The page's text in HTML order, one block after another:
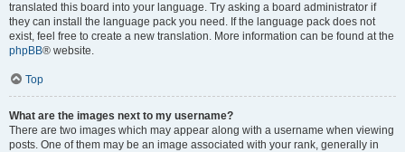
translated this board into your language. Try asking a board administrator if
they can install the language pack you need. If the language pack does not
exist, feel free to create a new translation. More information can be found at the
phpBB® website.
Top
What are the images next to my username?
There are two images which may appear along with a username when viewing
posts. One of them may be an image associated with your rank, generally in